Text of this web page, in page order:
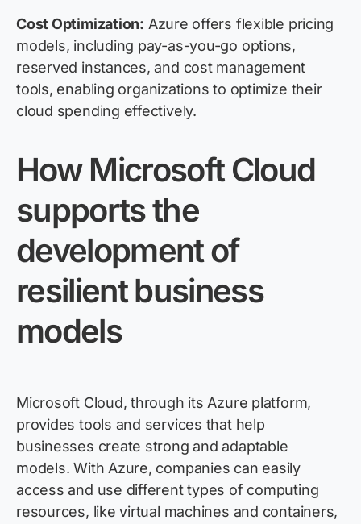
Cost Optimization: Azure offers flexible pricing
models, including pay-as-you-go options,
reserved instances, and cost management
tools, enabling organizations to optimize their
cloud spending effectively.
How Microsoft Cloud
supports the
development of
resilient business
models
Microsoft Cloud, through its Azure platform,
provides tools and services that help
businesses create strong and adaptable
models. With Azure, companies can easily
access and use different types of computing
resources, like virtual machines and containers,